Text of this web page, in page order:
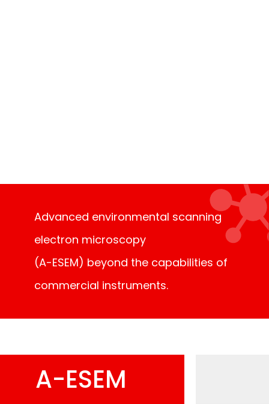
Advanced environmental scanning
electron microscopy
(A-ESEM) beyond the capabilities of
commercial instruments.
A-ESEM